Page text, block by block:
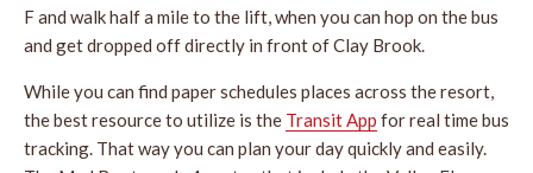
F and walk half a mile to the lift, when you can hop on the bus
and get dropped off directly in front of Clay Brook.
While you can find paper schedules places across the resort,
the best resource to utilize is the Transit App for real time bus
tracking. That way you can plan your day quickly and easily.